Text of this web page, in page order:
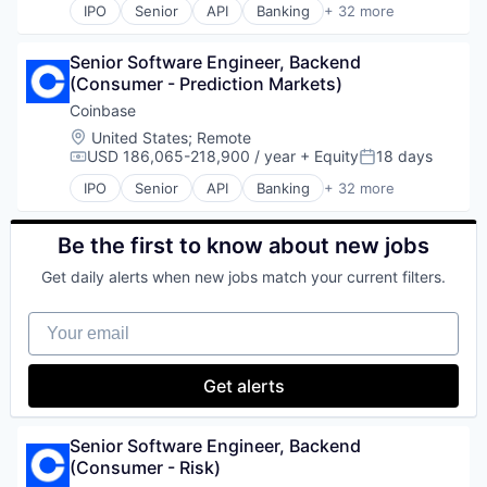
Payments
Personal Finance
Platform
Security
Software
Technology
Trading Platform
Virtual Currency
Software
Technology
Trading
Trading Platform
Virtual Currency
Wealth Management
Ethereum
Finance Services
Financial Data & Stock Exchanges
Financial Services
Financial Software
Fintech
Hobbies And Interests
Information Security
Internet Publishing
Lending and Investments
Mobile
Other Financial Services
Payment Processing
Payments
Personal Finance
Platform
Software
Technology
IPO Senior API Banking + 32 more
Bitcoin
Blockchain and Cryptocurrency
Commerce and Shopping
Cryptocurrency
Cryptography
Digital Currency
E-Commerce
Ethereum
Exchange
Finance Services
Financial Data & Stock Exchanges
Financial Services
Fintech
Hobbies And Interests
Information Security
Internet Publishing
Lending and Investments
Mobile
Mobile Payments
Senior Software Engineer, Backend
(Consumer - Prediction Markets)
Coinbase
Location:
United States; Remote
Compensation:
USD 186,065-218,900 / year + EquityPosted:
18 days
IPO Senior API Banking + 32 more
Bitcoin
Blockchain
Blockchain and Cryptocurrency
Cryptocurrency
Digital Currency
E-Commerce
Ethereum
Finance Services
Financial Data & Stock Exchanges
Financial Services
Financial Software
Be the first to know about new jobs
Get daily alerts when new jobs match your current filters.
Your email
Get alerts
Senior Software Engineer, Backend
(Consumer - Risk)